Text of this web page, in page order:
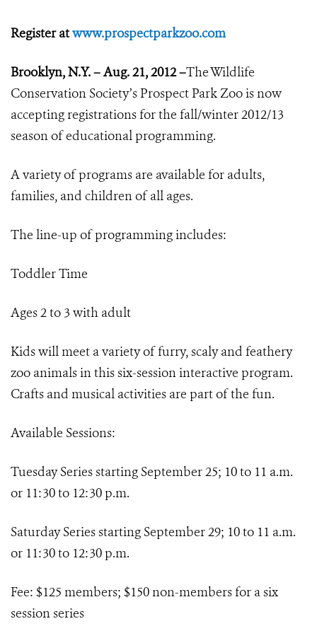
Register atwww.prospectparkzoo.com
Brooklyn, N.Y. – Aug. 21, 2012 –The Wildlife
Conservation Society’s Prospect Park Zoo is now
accepting registrations for the fall/winter 2012/13
season of educational programming.
A variety of programs are available for adults,
families, and children of all ages.
The line-up of programming includes:
Toddler Time
Ages 2 to 3 with adult
Kids will meet a variety of furry, scaly and feathery
zoo animals in this six-session interactive program.
Crafts and musical activities are part of the fun.
Available Sessions:
Tuesday Series starting September 25; 10 to 11 a.m.
or 11:30 to 12:30 p.m.
Saturday Series starting September 29; 10 to 11 a.m.
or 11:30 to 12:30 p.m.
Fee: $125 members; $150 non-members for a six
session series